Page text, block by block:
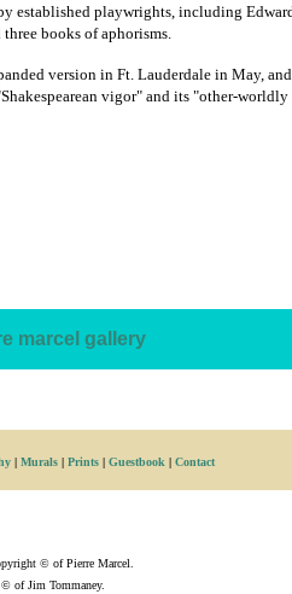
playwrights, including
books of aphorisms.
version in Ft. Lauderdale in May,
vigor" and its "other-
marcel gallery
| Murals| Prints| Guestbook | Contact
© of Pierre Marcel.
of Jim Tommaney.